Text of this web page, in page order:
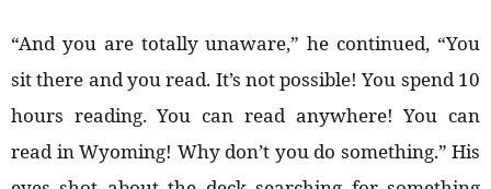
“And you are totally unaware,” he continued, “You
sit there and you read. It’s not possible! You spend 10
hours reading. You can read anywhere! You can
read in Wyoming! Why don’t you do something.” His